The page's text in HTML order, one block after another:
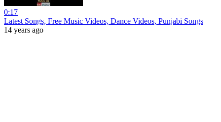
0:17
Latest Songs, Free Music Videos, Dance Videos, Punjabi Songs
14 years ago